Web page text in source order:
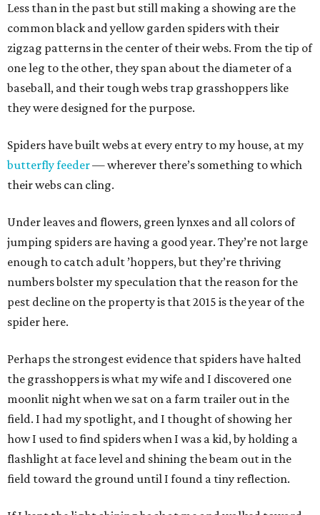
Less than in the past but still making a showing are the
common black and yellow garden spiders with their
zigzag patterns in the center of their webs. From the tip of
one leg to the other, they span about the diameter of a
baseball, and their tough webs trap grasshoppers like
they were designed for the purpose.
Spiders have built webs at every entry to my house, at my
butterfly feeder— wherever there’s something to which
their webs can cling.
Under leaves and flowers, green lynxes and all colors of
jumping spiders are having a good year. They’re not large
enough to catch adult ’hoppers, but they’re thriving
numbers bolster my speculation that the reason for the
pest decline on the property is that 2015 is the year of the
spider here.
Perhaps the strongest evidence that spiders have halted
the grasshoppers is what my wife and I discovered one
moonlit night when we sat on a farm trailer out in the
field. I had my spotlight, and I thought of showing her
how I used to find spiders when I was a kid, by holding a
flashlight at face level and shining the beam out in the
field toward the ground until I found a tiny reflection.